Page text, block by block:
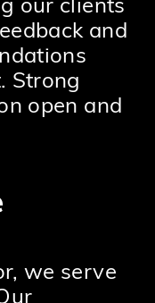
our clients
and
Strong
open and
we serve